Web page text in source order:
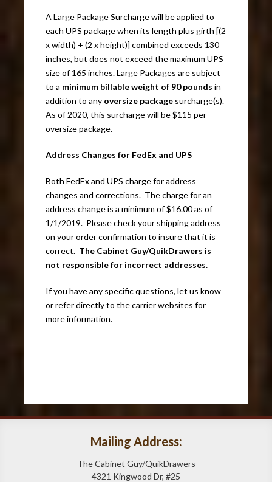
A Large Package Surcharge will be applied to
each UPS package when its length plus girth [(2
x width) + (2 x height)] combined exceeds 130
inches, but does not exceed the maximum UPS
size of 165 inches. Large Packages are subject
to a minimum billable weight of 90 pounds in
addition to any oversize package surcharge(s).
As of 2020, this surcharge will be $115 per
oversize package.
Address Changes for FedEx and UPS
Both FedEx and UPS charge for address
changes and corrections. The charge for an
address change is a minimum of $16.00 as of
1/1/2019. Please check your shipping address
on your order confirmation to insure that it is
correct. The Cabinet Guy/QuikDrawers is
not responsible for incorrect addresses.
If you have any specific questions, let us know
or refer directly to the carrier websites for
more information.
Mailing Address:
The Cabinet Guy/QuikDrawers
4321 Kingwood Dr, #25